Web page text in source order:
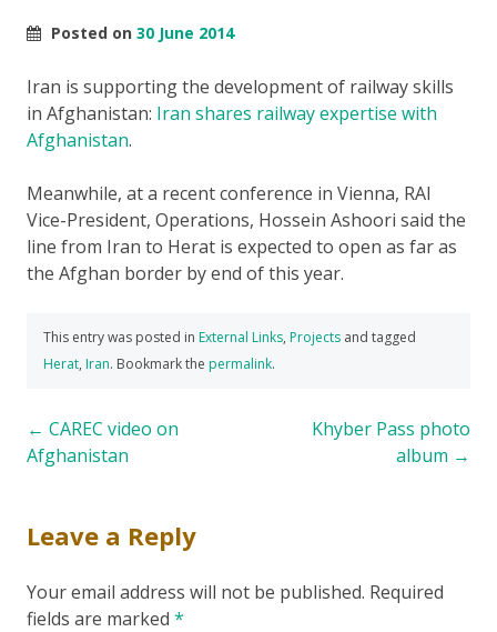
Posted on 30 June 2014
Iran is supporting the development of railway skills
in Afghanistan: Iran shares railway expertise with
Afghanistan.
Meanwhile, at a recent conference in Vienna, RAI
Vice-President, Operations, Hossein Ashoori said the
line from Iran to Herat is expected to open as far as
the Afghan border by end of this year.
This entry was posted in External Links, Projects and tagged
Herat, Iran. Bookmark the permalink.
Post
navigation
← CAREC video on
Afghanistan
Khyber Pass photo
album →
Leave a Reply
Your email address will not be published. Required
fields are marked *